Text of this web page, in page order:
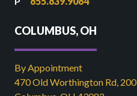
COLUMBUS, OH
By Appointment
470 Old Worthington Rd, 200